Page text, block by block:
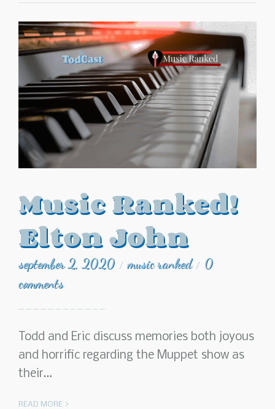
Music Ranked!
Elton John
september 2, 2020 / music ranked / 0
comments
Todd and Eric discuss memories both joyous
and horrific regarding the Muppet show as
their…
READ MORE >